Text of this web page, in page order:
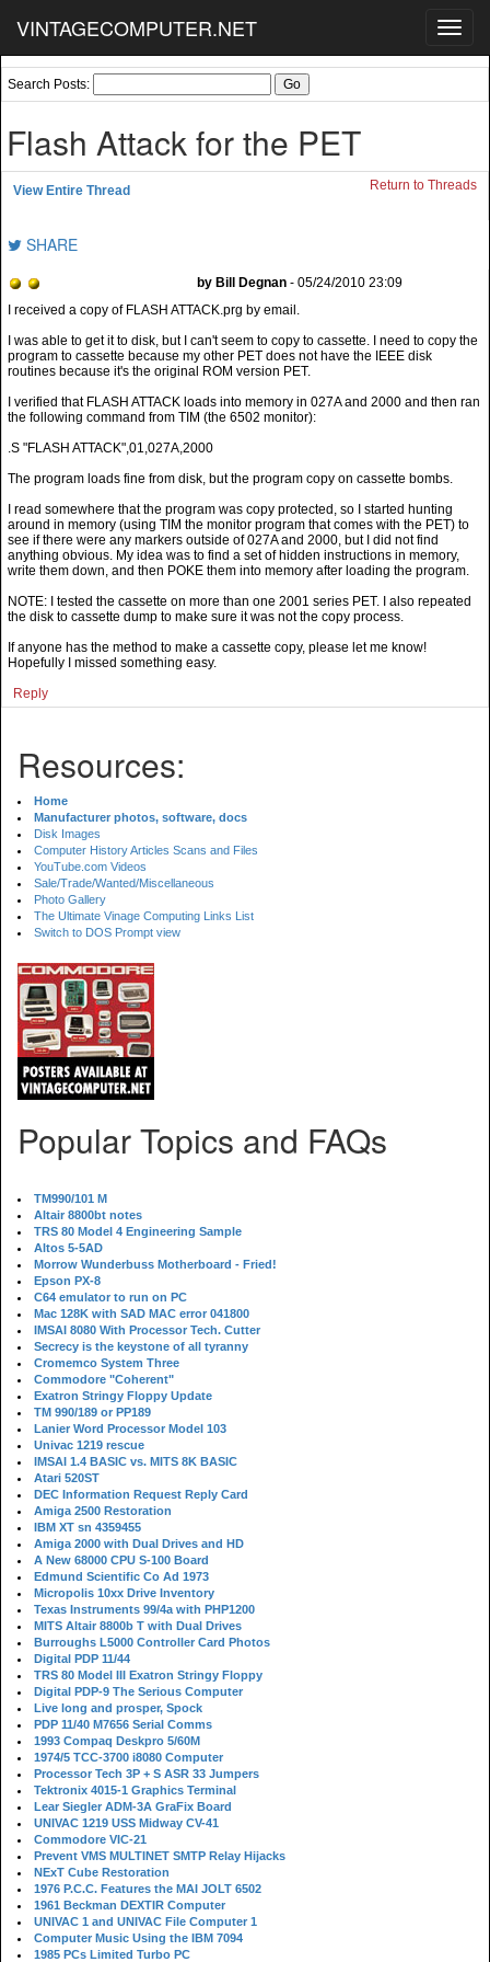
VINTAGECOMPUTER.NET
Search Posts:
Flash Attack for the PET
View Entire Thread Return to Threads
SHARE
by Bill Degnan - 05/24/2010 23:09
I was able to get it to disk, but I can't seem to copy to cassette. I need to copy the
program to cassette because my other PET does not have the IEEE disk
routines because it's the original ROM version PET.
I verified that FLASH ATTACK loads into memory in 027A and 2000 and then ran
the following command from TIM (the 6502 monitor):
.S "FLASH ATTACK",01,027A,2000
The program loads fine from disk, but the program copy on cassette bombs.
I read somewhere that the program was copy protected, so I started hunting
around in memory (using TIM the monitor program that comes with the PET) to
see if there were any markers outside of 027A and 2000, but I did not find
anything obvious. My idea was to find a set of hidden instructions in memory,
write them down, and then POKE them into memory after loading the program.
NOTE: I tested the cassette on more than one 2001 series PET. I also repeated
the disk to cassette dump to make sure it was not the copy process.
If anyone has the method to make a cassette copy, please let me know!
Hopefully I missed something easy.
Reply
Resources:
Home
Manufacturer photos, software, docs
Disk Images
Computer History Articles Scans and Files
YouTube.com Videos
Sale/Trade/Wanted/Miscellaneous
Photo Gallery
The Ultimate Vinage Computing Links List
Switch to DOS Prompt view
Popular Topics and FAQs
TM990/101 M
Altair 8800bt notes
TRS 80 Model 4 Engineering Sample
Altos 5-5AD
Morrow Wunderbuss Motherboard - Fried!
Epson PX-8
C64 emulator to run on PC
Mac 128K with SAD MAC error 041800
IMSAI 8080 With Processor Tech. Cutter
Secrecy is the keystone of all tyranny
Cromemco System Three
Commodore "Coherent"
Exatron Stringy Floppy Update
TM 990/189 or PP189
Lanier Word Processor Model 103
Univac 1219 rescue
IMSAI 1.4 BASIC vs. MITS 8K BASIC
Atari 520ST
DEC Information Request Reply Card
Amiga 2500 Restoration
IBM XT sn 4359455
Amiga 2000 with Dual Drives and HD
A New 68000 CPU S-100 Board
Edmund Scientific Co Ad 1973
Micropolis 10xx Drive Inventory
Texas Instruments 99/4a with PHP1200
MITS Altair 8800b T with Dual Drives
Burroughs L5000 Controller Card Photos
Digital PDP 11/44
TRS 80 Model III Exatron Stringy Floppy
Digital PDP-9 The Serious Computer
Live long and prosper, Spock
PDP 11/40 M7656 Serial Comms
1993 Compaq Deskpro 5/60M
1974/5 TCC-3700 i8080 Computer
Processor Tech 3P + S ASR 33 Jumpers
Tektronix 4015-1 Graphics Terminal
Lear Siegler ADM-3A GraFix Board
UNIVAC 1219 USS Midway CV-41
Commodore VIC-21
Prevent VMS MULTINET SMTP Relay Hijacks
NExT Cube Restoration
1976 P.C.C. Features the MAI JOLT 6502
1961 Beckman DEXTIR Computer
UNIVAC 1 and UNIVAC File Computer 1
Computer Music Using the IBM 7094
1985 PCs Limited Turbo PC